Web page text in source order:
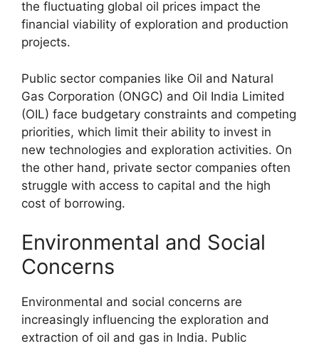
the fluctuating global oil prices impact the
financial viability of exploration and production
projects.
Public sector companies like Oil and Natural
Gas Corporation (ONGC) and Oil India Limited
(OIL) face budgetary constraints and competing
priorities, which limit their ability to invest in
new technologies and exploration activities. On
the other hand, private sector companies often
struggle with access to capital and the high
cost of borrowing.
Environmental and Social
Concerns
Environmental and social concerns are
increasingly influencing the exploration and
extraction of oil and gas in India. Public